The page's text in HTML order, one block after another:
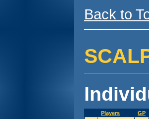
Back to
Players GP